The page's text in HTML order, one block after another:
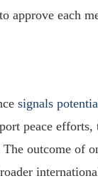
approve each
signals
peace
The outcome of